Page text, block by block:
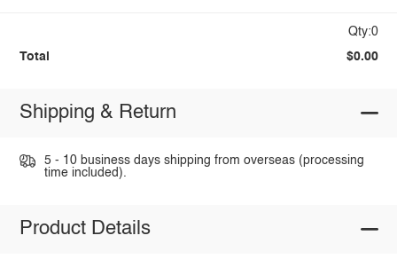
Qty:0
Total $0.00
Shipping & Return
5 - 10 business days shipping from overseas (processing
time included).
Product Details